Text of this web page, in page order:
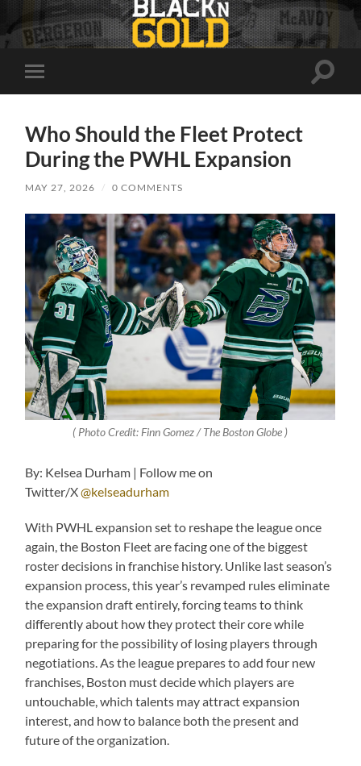
Toggle
mobile
Toggle
Who Should the Fleet Protect
During the PWHL Expansion
MAY 27, 2026 / 0 COMMENTS
( Photo Credit: Finn Gomez / The Boston Globe )
By: Kelsea Durham | Follow me on
Twitter/X@kelseadurham
With PWHL expansion set to reshape the league once
again, the Boston Fleet are facing one of the biggest
roster decisions in franchise history. Unlike last season’s
expansion process, this year’s revamped rules eliminate
the expansion draft entirely, forcing teams to think
differently about how they protect their core while
preparing for the possibility of losing players through
negotiations. As the league prepares to add four new
franchises, Boston must decide which players are
untouchable, which talents may attract expansion
interest, and how to balance both the present and
future of the organization.